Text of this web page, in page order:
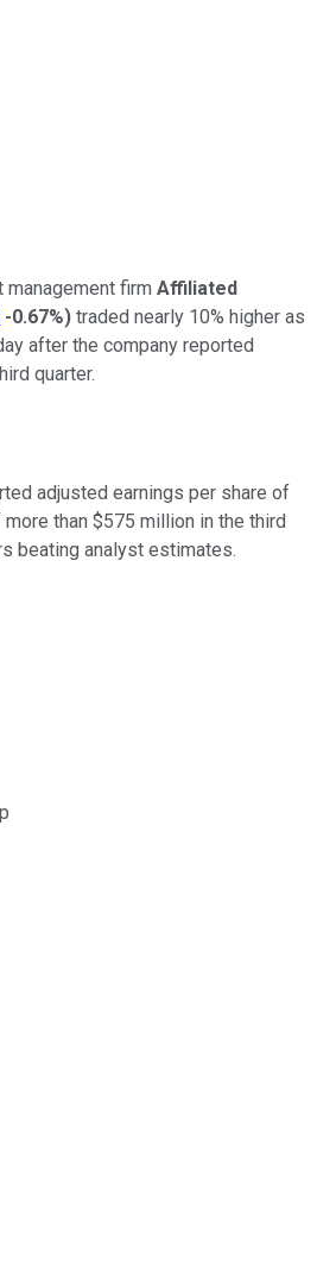
firm Affiliated
-0.67%) traded nearly 10% higher as
after the company reported
quarter.
adjusted earnings per share of
than $575 million in the third
beating analyst estimates.
using publicly traded shares